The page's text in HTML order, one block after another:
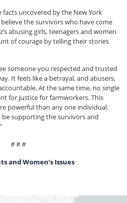
uncovered by the New York
the survivors who have come
abusing girls, teenagers and women
of courage by telling their stories
someone you respected and trusted
It feels like a betrayal, and abusers,
At the same time, no single
for justice for farmworkers. This
powerful than any one individual.
supporting the survivors and
# # #
and Women’s Issues